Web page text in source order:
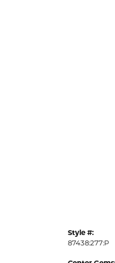
Style #:
87438:277:P